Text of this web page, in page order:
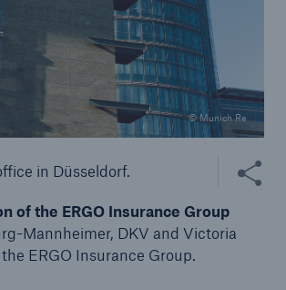
© Munich Re
in Düsseldorf.
Share
of the ERGO Insurance Group
Mannheimer, DKV and Victoria
ERGO Insurance Group.
from a high-capacity
partner